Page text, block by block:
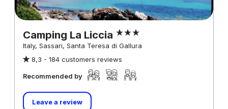
Camping La Liccia
Italy, Sassari, Santa Teresa di Gallura
8,3 - 184 customers reviews
Recommended by
Leave a review